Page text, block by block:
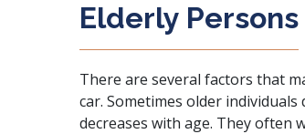
Elderly Persons
There are several factors that
car. Sometimes older
decreases with age. They often